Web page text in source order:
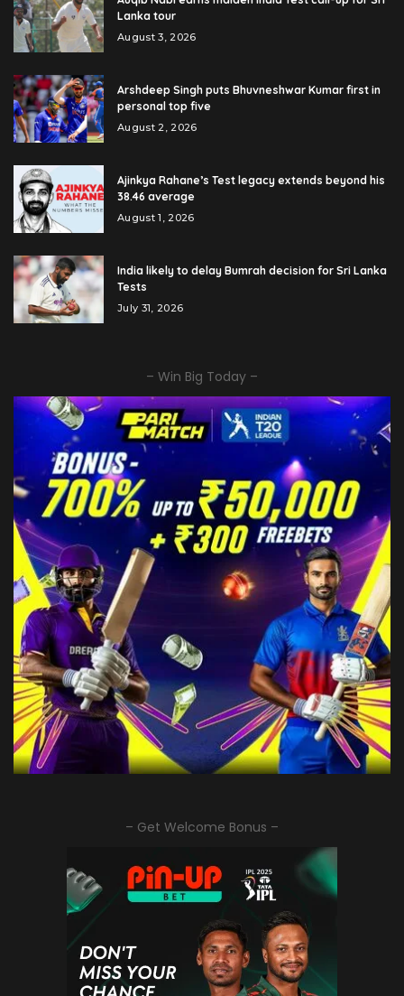
Lanka tour
August 3, 2026
Arshdeep Singh puts Bhuvneshwar Kumar first in
personal top five
August 2, 2026
Ajinkya Rahane’s Test legacy extends beyond his
38.46 average
August 1, 2026
India likely to delay Bumrah decision for Sri Lanka
Tests
July 31, 2026
– Win Big Today –
– Get Welcome Bonus –